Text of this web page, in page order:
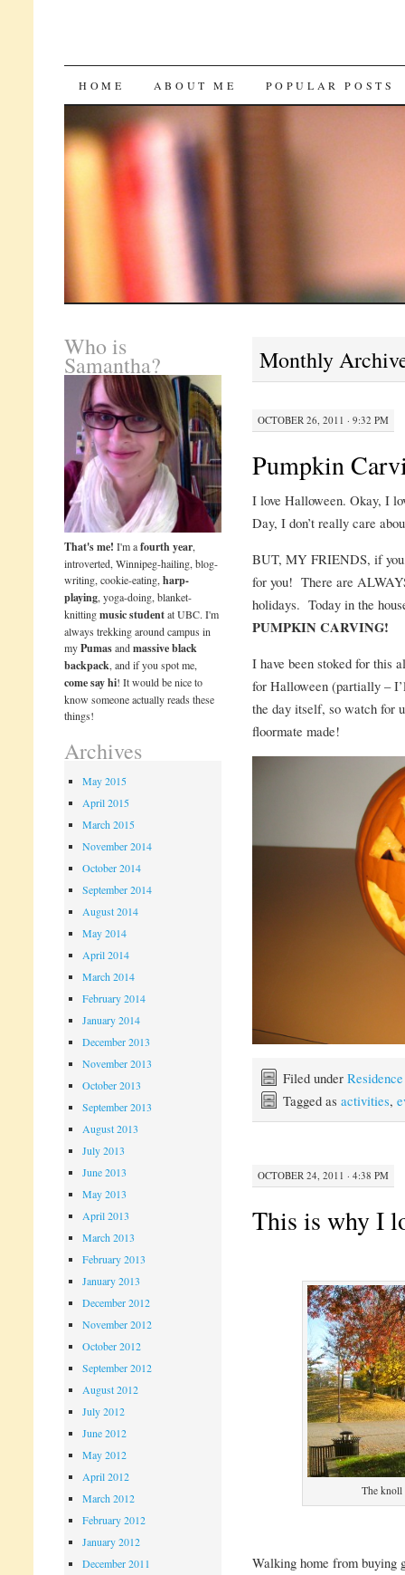
SKIP
CONTENT
HOME ABOUT ME POPULAR POSTS
Monthly
OCTOBER 26, 2011 · 9:32 PM
Pumpkin
I love Halloween. Okay, I
Day, I don’t really care
BUT, MY FRIENDS, if
for you! There are
holidays. Today in the
PUMPKIN CARVING!
I have been stoked for this
for Halloween (partially –
the day itself, so watch for
floormate made!
Filed under Residence
Tagged as activities,
OCTOBER 24, 2011 · 4:38 PM
This is why I
The knoll
Walking home from buying
Who is
Samantha?
That's me! I'm afourth year,
introverted, Winnipeg-hailing, blog-
writing, cookie-eating,harp-
playing, yoga-doing, blanket-
knittingmusic studentat UBC. I'm
always trekking around campus in
myPumasandmassive black
backpack, and if you spot me,
come say hi! It would be nice to
know someone actually reads these
things!
Archives
May 2015
April 2015
March 2015
November 2014
October 2014
September 2014
August 2014
May 2014
April 2014
March 2014
February 2014
January 2014
December 2013
November 2013
October 2013
September 2013
August 2013
July 2013
June 2013
May 2013
April 2013
March 2013
February 2013
January 2013
December 2012
November 2012
October 2012
September 2012
August 2012
July 2012
June 2012
May 2012
April 2012
March 2012
February 2012
January 2012
December 2011